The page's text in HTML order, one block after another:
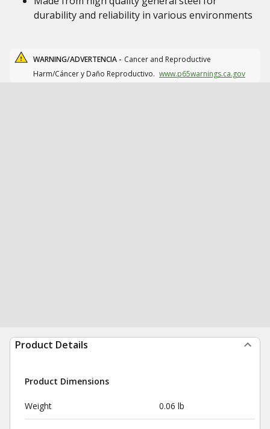
durability and reliability in various environments
WARNING/ADVERTENCIA - Cancer and Reproductive
Harm/Cáncer y Daño Reproductivo. www.p65warnings.ca.gov
Product Details
Product Dimensions
Weight 0.06 lb